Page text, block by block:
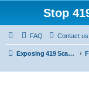
Stop
FAQ Contact us
Exposing 419 Scams & Scammers